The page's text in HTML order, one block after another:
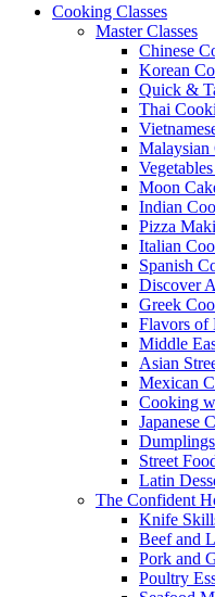
Cooking Classes
Master Classes
Chinese
Korean
Quick &
Thai
Malaysian
Moon
Indian
Pizza
Italian
Spanish
Discover
Greek
Flavors of
Middle
Asian
Mexican
Cooking
Japanese
Street
Latin
The Confident
Knife
Beef and
Pork and
Poultry